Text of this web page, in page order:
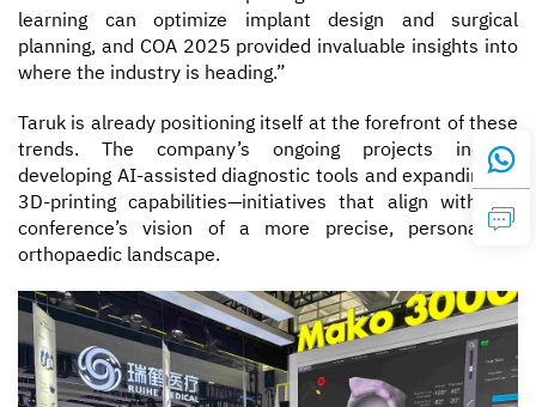
learning can optimize implant design and surgical
planning, and COA 2025 provided invaluable insights into
where the industry is heading.”
Taruk is already positioning itself at the forefront of these
trends. The company’s ongoing projects include
developing AI-assisted diagnostic tools and expanding its
3D-printing capabilities—initiatives that align with the
conference’s vision of a more precise, personalized
orthopaedic landscape.